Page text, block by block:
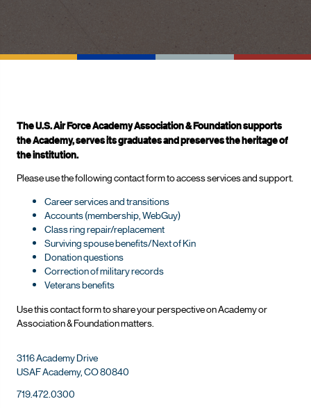
The U.S. Air Force Academy Association & Foundation supports
the Academy, serves its graduates and preserves the heritage of
the institution.
Please use the following contact form to access services and support.
Career services and transitions
Accounts (membership, WebGuy)
Class ring repair/replacement
Surviving spouse benefits/Next of Kin
Donation questions
Correction of military records
Veterans benefits
Use this contact form to share your perspective on Academy or
Association & Foundation matters.
3116 Academy Drive
USAF Academy, CO 80840
719.472.0300